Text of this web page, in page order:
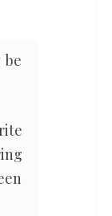
be